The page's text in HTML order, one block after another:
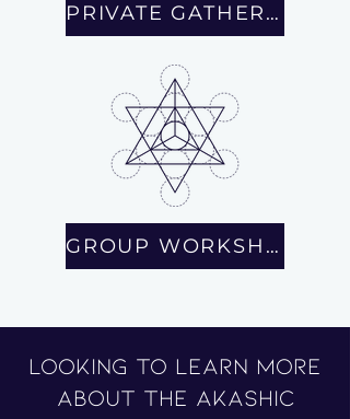
PRIVATE GATHERINGS
GROUP WORKSHOPS
Looking to Learn More
About the Akashic